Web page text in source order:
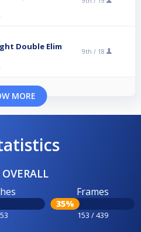
Double Elim
9th / 18
MORE
Frames
35%
153 / 439